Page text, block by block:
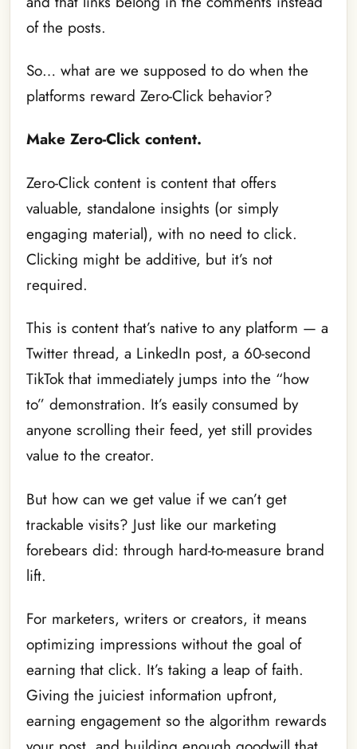
of the posts.
So… what are we supposed to do when the
platforms reward Zero-Click behavior?
Make Zero-Click content.
Zero-Click content is content that offers
valuable, standalone insights (or simply
engaging material), with no need to click.
Clicking might be additive, but it’s not
required.
This is content that’s native to any platform — a
Twitter thread, a LinkedIn post, a 60-second
TikTok that immediately jumps into the “how
to” demonstration. It’s easily consumed by
anyone scrolling their feed, yet still provides
value to the creator.
But how can we get value if we can’t get
trackable visits? Just like our marketing
forebears did: through hard-to-measure brand
lift.
For marketers, writers or creators, it means
optimizing impressions without the goal of
earning that click. It’s taking a leap of faith.
Giving the juiciest information upfront,
earning engagement so the algorithm rewards